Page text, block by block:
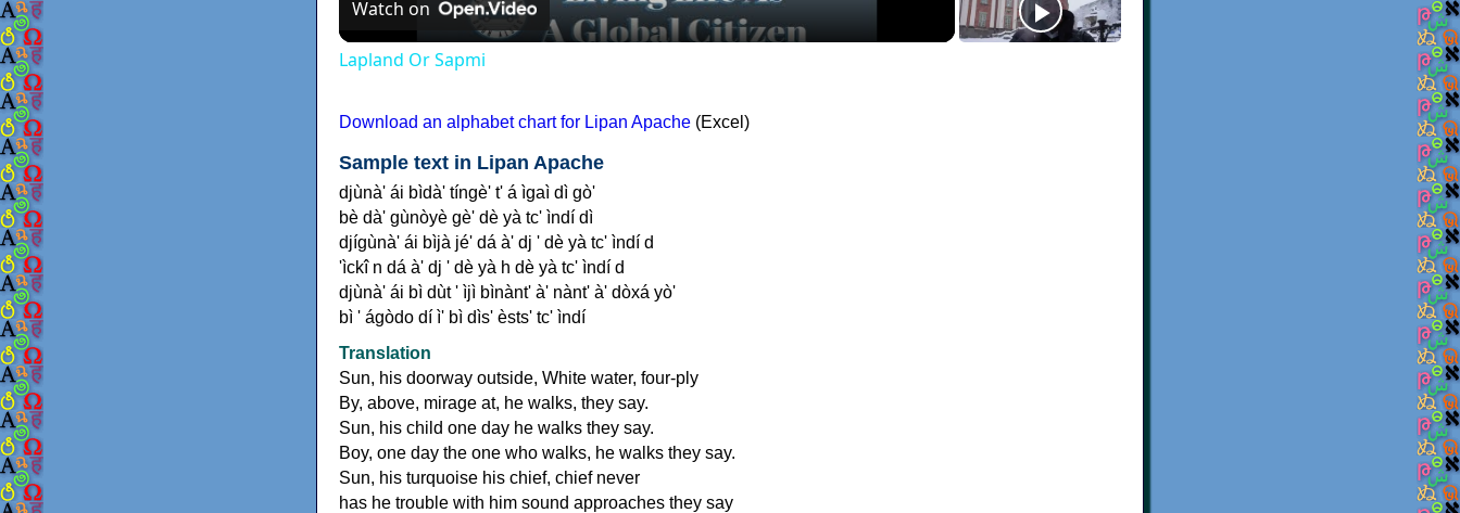
Watch on
Lapland Or Sapmi
Download an alphabet chart for Lipan Apache (Excel)
Sample text in Lipan Apache
djùnà' ái bìdà' tíngè' t' á ìgaì dì gò'
bè dà' gùnòyè gè' dè yà tc' ìndí dì
djígùnà' ái bìjà jé' dá à' dj ' dè yà tc' ìndí d
'ìckî n dá à' dj ' dè yà h dè yà tc' ìndí d
djùnà' ái bì dùt ' ìjì bìnànt' à' nànt' à' dòxá yò'
bì ' ágòdo dí ì' bì dìs' èsts' tc' ìndí
Translation
Sun, his doorway outside, White water, four-ply
By, above, mirage at, he walks, they say.
Sun, his child one day he walks they say.
Boy, one day the one who walks, he walks they say.
Sun, his turquoise his chief, chief never
has he trouble with him sound approaches they say